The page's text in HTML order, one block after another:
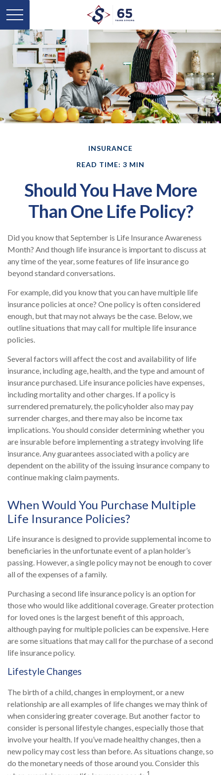
INSURANCE
READ TIME: 3 MIN
Should You Have More
Than One Life Policy?
Did you know that September is Life Insurance Awareness
Month? And though life insurance is important to discuss at
any time of the year, some features of life insurance go
beyond standard conversations.
For example, did you know that you can have multiple life
insurance policies at once? One policy is often considered
enough, but that may not always be the case. Below, we
outline situations that may call for multiple life insurance
policies.
Several factors will affect the cost and availability of life
insurance, including age, health, and the type and amount of
insurance purchased. Life insurance policies have expenses,
including mortality and other charges. If a policy is
surrendered prematurely, the policyholder also may pay
surrender charges, and there may also be income tax
implications. You should consider determining whether you
are insurable before implementing a strategy involving life
insurance. Any guarantees associated with a policy are
dependent on the ability of the issuing insurance company to
continue making claim payments.
When Would You Purchase Multiple
Life Insurance Policies?
Life insurance is designed to provide supplemental income to
beneficiaries in the unfortunate event of a plan holder’s
passing. However, a single policy may not be enough to cover
all of the expenses of a family.
Purchasing a second life insurance policy is an option for
those who would like additional coverage. Greater protection
for loved ones is the largest benefit of this approach,
although paying for multiple policies can be expensive. Here
are some situations that may call for the purchase of a second
life insurance policy.
Lifestyle Changes
The birth of a child, changes in employment, or a new
relationship are all examples of life changes we may think of
when considering greater coverage. But another factor to
consider is personal lifestyle changes, especially those that
involve your health. If you’ve made healthy changes, then a
new policy may cost less than before. As situations change, so
do the monetary needs of those around you. Consider this
1